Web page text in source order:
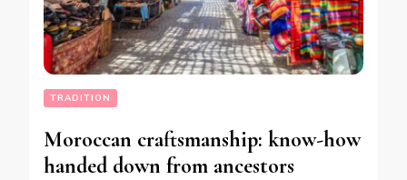
TRADITION
Moroccan craftsmanship: know-how
handed down from ancestors